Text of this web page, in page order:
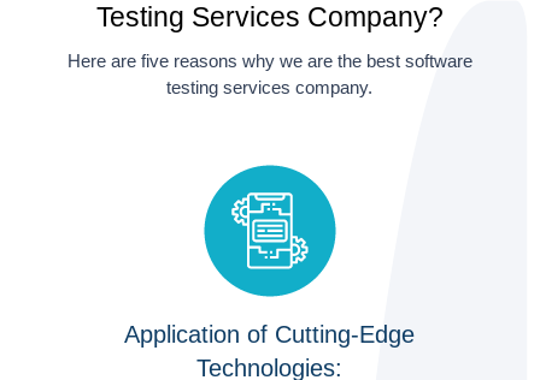
Testing Services Company?
Here are five reasons why we are the best software
testing services company.
Application of Cutting-Edge
Technologies: